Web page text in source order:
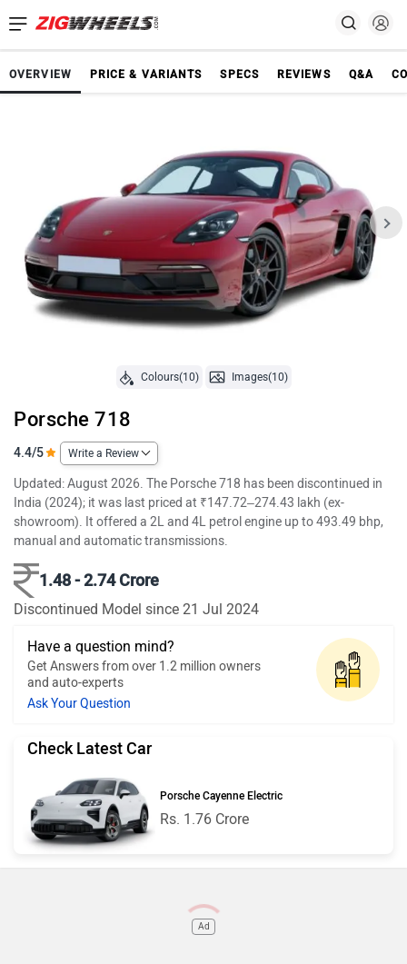
OVERVIEW PRICE & VARIANTS SPECS REVIEWS Q&A
Colours(10) Images(10)
Porsche 718
4.4/5 Write a Review
Updated: August 2026. The Porsche 718 has been discontinued in
India (2024); it was last priced at ₹147.72–274.43 lakh (ex-
showroom). It offered a 2L and 4L petrol engine up to 493.49 bhp,
manual and automatic transmissions.
1.48 - 2.74 Crore
Discontinued Model since 21 Jul 2024
Have a question mind?
Get Answers from over 1.2 million owners
and auto-experts
Ask Your Question
Check Latest Car
Porsche Cayenne Electric
Rs. 1.76 Crore
Ad